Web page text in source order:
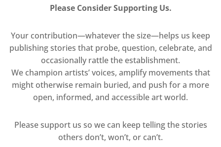
Please Consider Supporting Us.
Your contribution—whatever the size—helps us keep
publishing stories that probe, question, celebrate, and
occasionally rattle the establishment.
We champion artists’ voices, amplify movements that
might otherwise remain buried, and push for a more
open, informed, and accessible art world.
Please support us so we can keep telling the stories
others don’t, won’t, or can’t.